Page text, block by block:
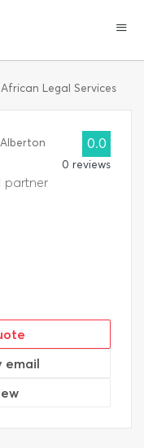
African Legal Services
Alberton
partner
0.0
0 reviews
email